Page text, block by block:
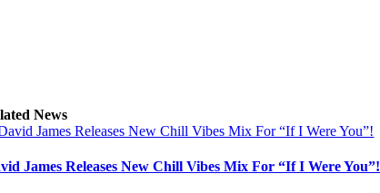
News
James Releases New Chill Vibes Mix For “If I Were You”!